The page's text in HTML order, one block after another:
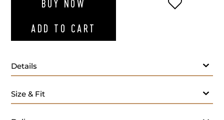
BUY NOW
ADD TO CART
Details
Size & Fit